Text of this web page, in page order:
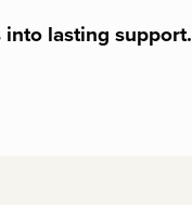
lasting support.